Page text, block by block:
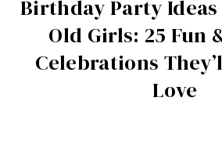
Birthday Party Ideas
Old Girls: 25 Fun
Celebrations
Love